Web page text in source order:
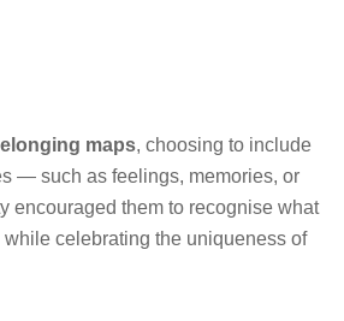
maps, choosing to include
— such as feelings, memories, or
encouraged them to recognise what
celebrating the uniqueness of